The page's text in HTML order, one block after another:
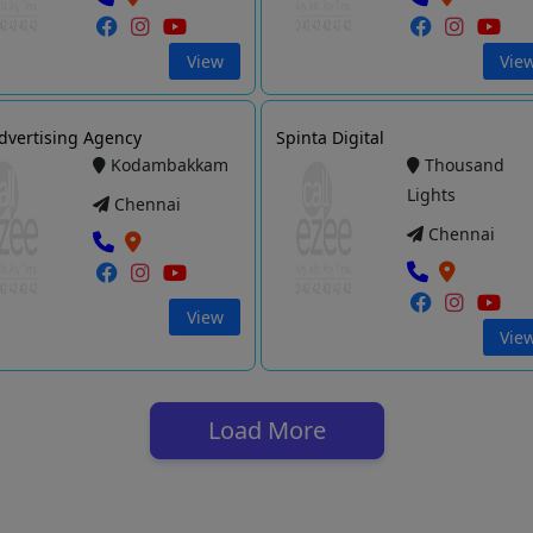
View
Agency
Kodambakkam
Chennai
View
Spinta Digital
Thousand
Lights
Chennai
Load More